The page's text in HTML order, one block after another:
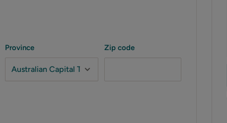
Province Zip code